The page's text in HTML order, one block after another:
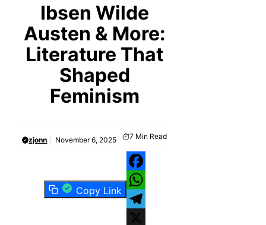
Ibsen Wilde
Austen & More:
Literature That
Shaped
Feminism
zjonn November 6, 2025 7 Min Read
Copy Link
Facebook
WhatsApp
Telegram